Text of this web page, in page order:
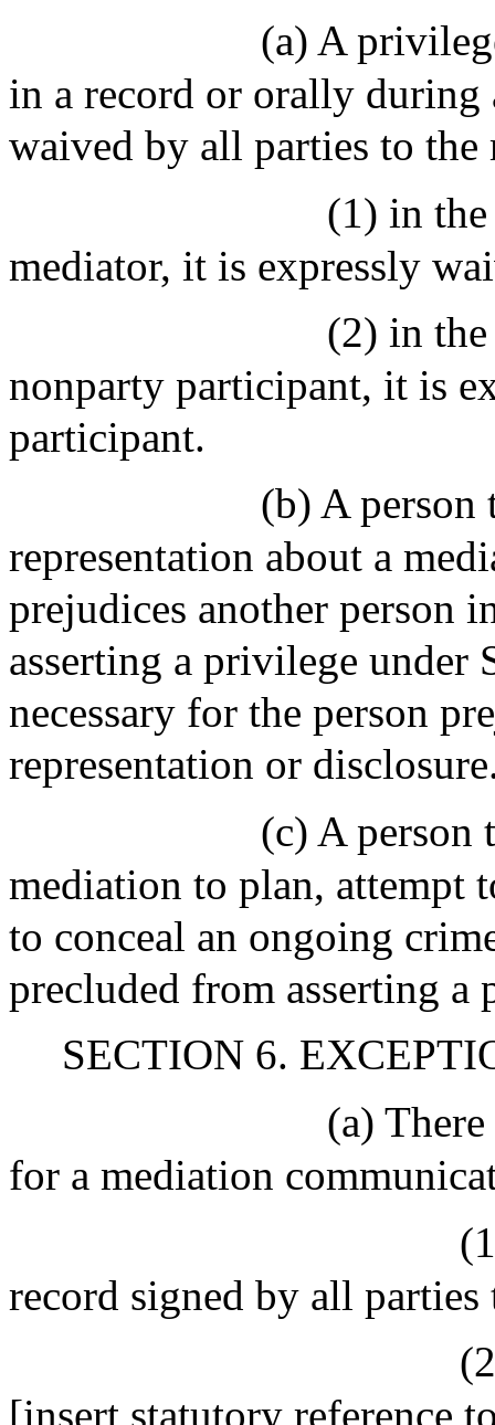
(a) A
in a record or orally
waived by all parties to the
(1) in
mediator, it is expressly
(2) in
nonparty participant, it is
participant.
(b) A person
representation about a
prejudices another person
asserting a privilege under
necessary for the person
representation or
(c) A person
mediation to plan, attempt
to conceal an ongoing
precluded from asserting
SECTION 6.
(a)
for a mediation
record signed by all parties
[insert statutory reference